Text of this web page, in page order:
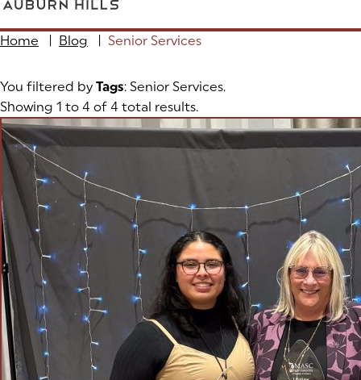
Home Blog Senior Services
You filtered by Tags: Senior Services.
Showing 1 to 4 of 4 total results.